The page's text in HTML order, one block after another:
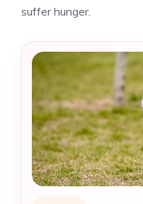
suffer hunger.